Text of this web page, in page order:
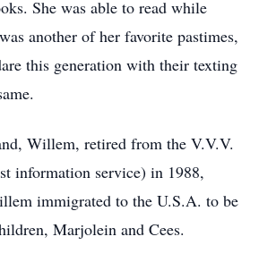
She was able to read while
another of her favorite pastimes,
this generation with their texting
Willem, retired from the V.V.V.
information service) in 1988,
immigrated to the U.S.A. to be
Marjolein and Cees.